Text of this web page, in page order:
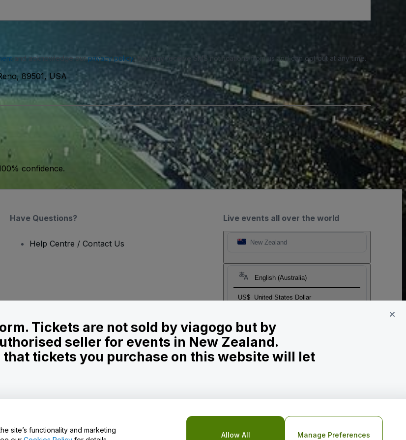
and acknowledge ourprivacy policy. You may receive SMS notifications from us and can opt out at any time.
89501, USA
confidence.
Live events all over the world
New Zealand
English (Australia)
US$ United States Dollar
Have Questions?
Help Centre / Contact Us
Privacy Policy andCookies Policyand
Tickets are not sold by viagogo but by
seller for events in New Zealand.
tickets you purchase on this website will let
site’s functionality and marketing
Allow All Manage Preferences